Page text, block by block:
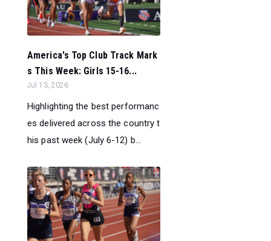
America's Top Club Track Mark
s This Week: Girls 15-16...
Jul 13, 2026
Highlighting the best performanc
es delivered across the country t
his past week (July 6-12) b...